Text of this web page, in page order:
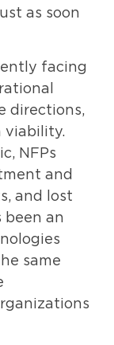
as soon
facing
directions,
viability.
NFPs
and
and lost
been an
same